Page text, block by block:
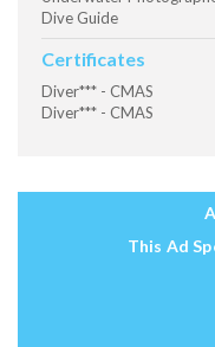
Dive Guide
Certificates
Diver*** - CMAS
Diver*** - CMAS
This Ad